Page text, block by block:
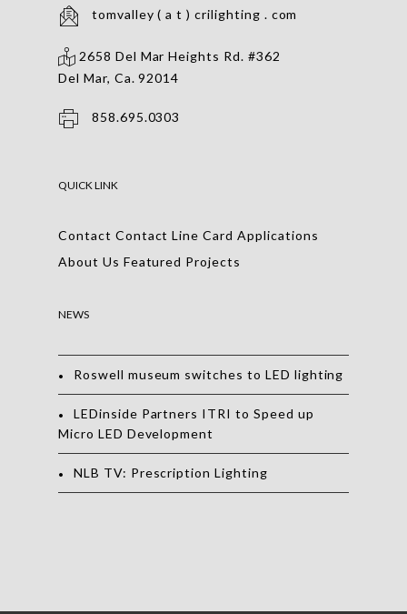
tomvalley ( a t ) crilighting . com
2658 Del Mar Heights Rd. #362
Del Mar, Ca. 92014
858.695.0303
QUICK LINK
Contact Contact Line Card Applications
About Us Featured Projects
NEWS
Roswell museum switches to LED lighting
LEDinside Partners ITRI to Speed up
Micro LED Development
NLB TV: Prescription Lighting